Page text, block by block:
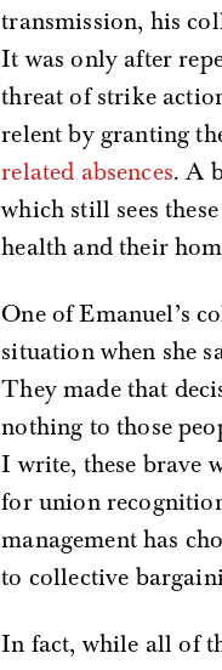
transmission, his
It was only after
threat of strike
relent by granting
related absences. A
which still sees
health and their
One of Emanuel’s
situation when she
They made that
nothing to those
I write, these brave
for union
management has
to collective
In fact, while all of